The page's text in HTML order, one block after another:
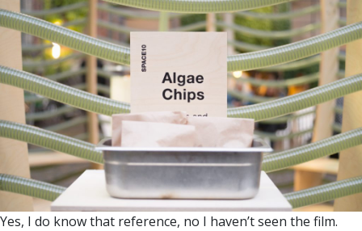
Yes, I do know that reference, no I haven’t seen the film.